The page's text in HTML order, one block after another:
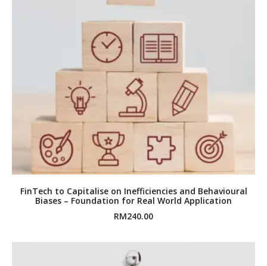
FinTech to Capitalise on Inefficiencies and Behavioural
Biases – Foundation for Real World Application
RM240.00